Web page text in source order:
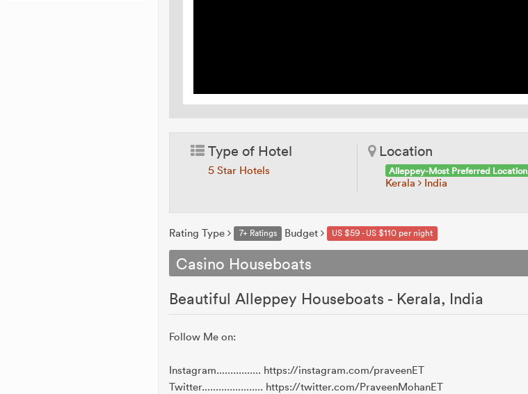
Type of Hotel
5 Star Hotels
Location
Alleppey-Most Preferred Location
Kerala India
Rating Type 7+ Ratings Budget US $59 - US $110 per night
Casino Houseboats
Beautiful Alleppey Houseboats - Kerala, India
Follow Me on:
Instagram................ https://instagram.com/praveenET
Twitter...................... https://twitter.com/PraveenMohanET